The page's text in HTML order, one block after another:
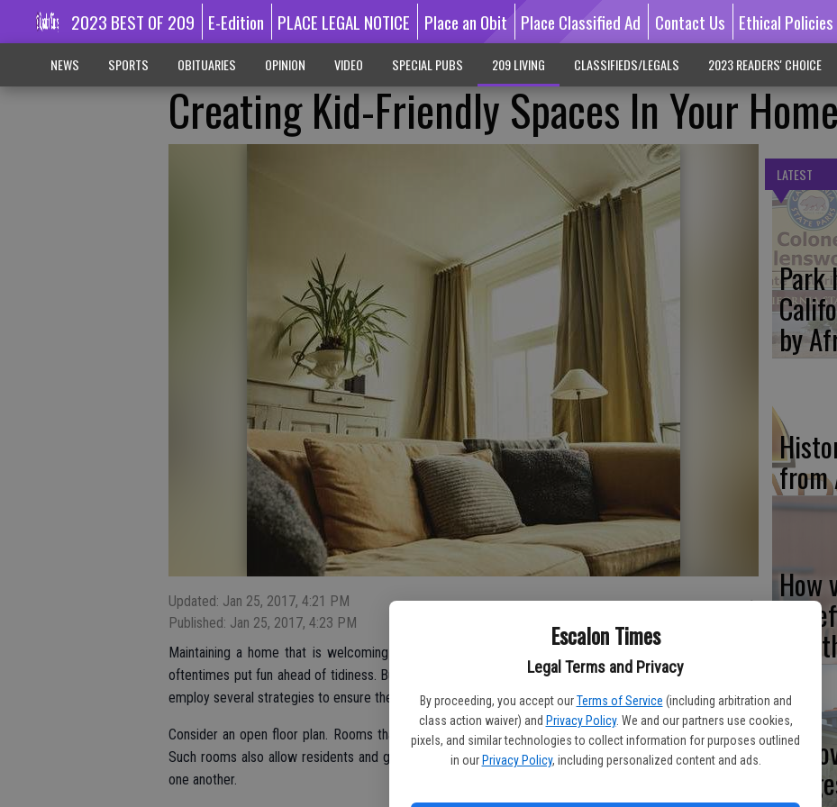
Escalon Times
Legal Terms and Privacy
By proceeding, you accept our Terms of Service (including arbitration and
class action waiver) and Privacy Policy. We and our partners use cookies,
pixels, and similar technologies to collect information for purposes outlined
in our Privacy Policy, including personalized content and ads.
2023 BEST OF 209 E-Edition PLACE LEGAL NOTICE Place an Obit Place Classified Ad Contact Us Ethical Policies
NEWS SPORTS OBITUARIES OPINION VIDEO SPECIAL PUBS 209 LIVING CLASSIFIEDS/LEGALS 2023 READERS' CHOICE
Creating Kid-Friendly Spaces In Your
Updated: Jan 25, 2017, 4:21 PM
Published: Jan 25, 2017, 4:23 PM
Maintaining a home that is welcoming and kid-friendly can be challenging. Kids are full of energy and
oftentimes put fun ahead of tidiness. But no matter how energetic their youngsters are, parents can still
employ several strategies to ensure their homes are both sophisticated and child-friendly.
Consider an open floor plan. Rooms that flow into one another make it easier to keep tabs on children.
Such rooms also allow residents and guests to mingle in separate rooms but not be too far away from
one another.
LATEST
Park
by
from
How